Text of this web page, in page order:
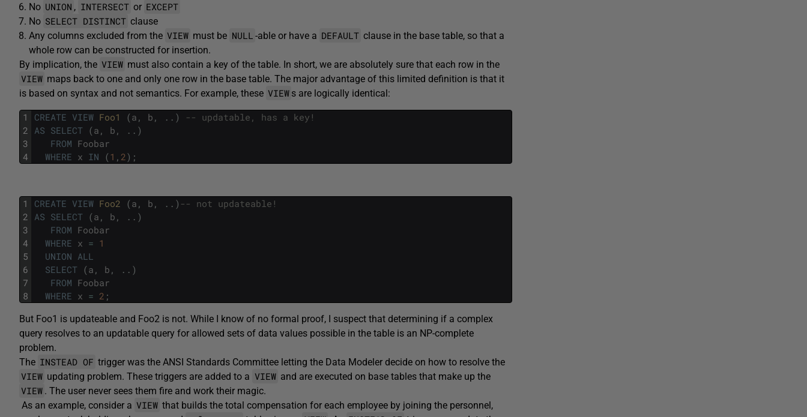
No UNION , INTERSECT or EXCEPT
No SELECT DISTINCT clause
Any columns excluded from the VIEW must be NULL -able or have a DEFAULT clause in the base table, so that a
whole row can be constructed for insertion.
By implication, the VIEW must also contain a key of the table. In short, we are absolutely sure that each row in the
VIEW maps back to one and only one row in the base table. The major advantage of this limited definition is that it
is based on syntax and not semantics. For example, these VIEW s are logically identical:
1
2
3
4
CREATE VIEW Foo1 (a , b , . . )
-- updatable, has a key!
AS SELECT (a , b , . . )
FROM Foobar
WHERE x IN (1 , 2) ;
1
2
3
4
5
6
7
8
CREATE VIEW Foo2 (a , b , . . ) -- not updateable!
AS SELECT (a , b , . . )
FROM Foobar
WHERE x = 1
UNION ALL
SELECT (a , b , . . )
FROM Foobar
WHERE x = 2 ;
But Foo1 is updateable and Foo2 is not. While I know of no formal proof, I suspect that determining if a complex
query resolves to an updatable query for allowed sets of data values possible in the table is an NP-complete
problem.
The INSTEAD OF trigger was the ANSI Standards Committee letting the Data Modeler decide on how to resolve the
VIEW updating problem. These triggers are added to a VIEW and are executed on base tables that make up the
VIEW . The user never sees them fire and work their magic.
As an example, consider a VIEW that builds the total compensation for each employee by joining the personnel,